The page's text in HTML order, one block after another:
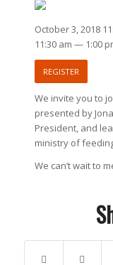
We invite you to
presented by
President, and
ministry of
We can’t wait to
October 3, 2018
11:30 am — 1:00
REGISTER